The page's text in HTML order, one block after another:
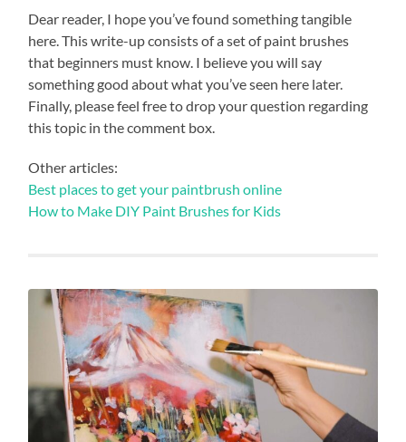
Dear reader, I hope you’ve found something tangible
here. This write-up consists of a set of paint brushes
that beginners must know. I believe you will say
something good about what you’ve seen here later.
Finally, please feel free to drop your question regarding
this topic in the comment box.
Other articles:
Best places to get your paintbrush online
How to Make DIY Paint Brushes for Kids